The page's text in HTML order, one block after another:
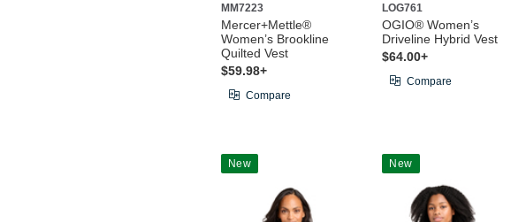
MM7223
Mercer+Mettle®
Women’s Brookline
Quilted Vest
$59.98+
Compare
LOG761
OGIO® Women’s
Driveline Hybrid Vest
$64.00+
Compare
New New